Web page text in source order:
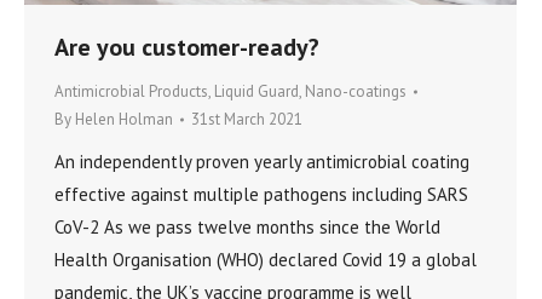
Are you customer-ready?
Antimicrobial Products, Liquid Guard, Nano-coatings
By Helen Holman 31st March 2021
An independently proven yearly antimicrobial coating
effective against multiple pathogens including SARS
CoV-2 As we pass twelve months since the World
Health Organisation (WHO) declared Covid 19 a global
pandemic, the UK’s vaccine programme is well